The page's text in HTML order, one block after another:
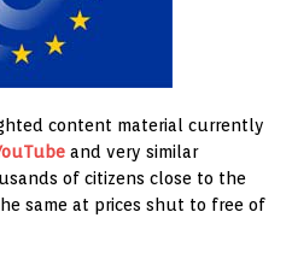
content material currently
and very similar
of citizens close to the
same at prices shut to free of